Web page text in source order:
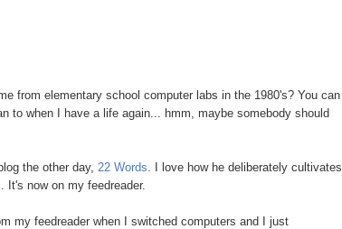
from elementary school computer labs in the 1980's? You can
to when I have a life again... hmm, maybe somebody should
the other day, 22 Words . I love how he deliberately cultivates
It's now on my feedreader.
my feedreader when I switched computers and I just